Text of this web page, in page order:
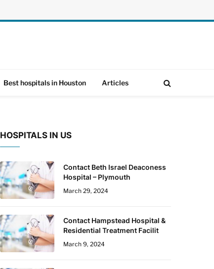
Best hospitals in Houston Articles
HOSPITALS IN US
Contact Beth Israel Deaconess
Hospital – Plymouth
March 29, 2024
Contact Hampstead Hospital &
Residential Treatment Facilit
March 9, 2024